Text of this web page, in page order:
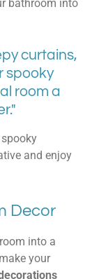
bathroom into
curtains,
spooky
room a
and enjoy
Decor
into a
your